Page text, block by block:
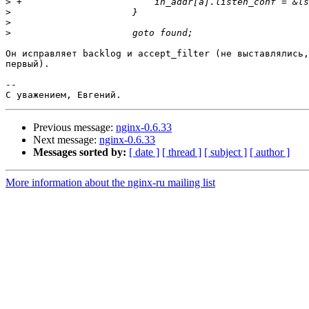
>
>
>
Он исправляет backlog и accept_filter (не
первый).
--
Previous message: nginx-0.6.33
Next message: nginx-0.6.33
Messages sorted by: [ date ] [ thread ] [ subject ] [ author ]
More information about the nginx-ru mailing list